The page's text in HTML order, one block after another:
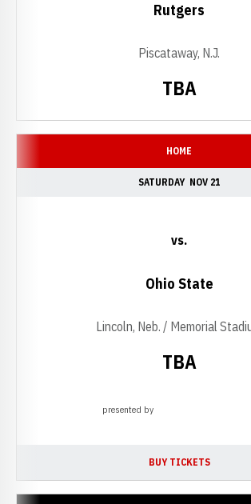
TBA
Rutgers
Piscataway, N.J.
HOME
SATURDAY NOV 21
TBA
vs.
Ohio State
Lincoln, Neb. / Memorial
presented by
BUY TICKETS
OPENS IN A NEW